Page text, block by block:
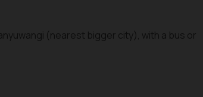
(nearest bigger city), with a bus or